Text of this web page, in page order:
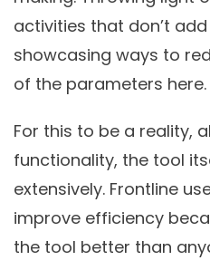
activities that don’t
showcasing ways to
of the parameters here.
For this to be a reality,
functionality, the tool
extensively. Frontline
improve efficiency
the tool better than